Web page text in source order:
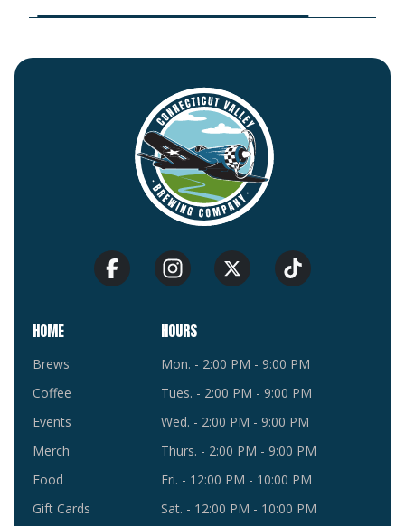
HOME
Brews
Coffee
Events
Merch
Food
Gift Cards
HOURS
Mon. - 2:00 PM - 9:00 PM
Tues. - 2:00 PM - 9:00 PM
Wed. - 2:00 PM - 9:00 PM
Thurs. - 2:00 PM - 9:00 PM
Fri. - 12:00 PM - 10:00 PM
Sat. - 12:00 PM - 10:00 PM